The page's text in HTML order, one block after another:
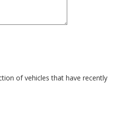
of vehicles that have recently